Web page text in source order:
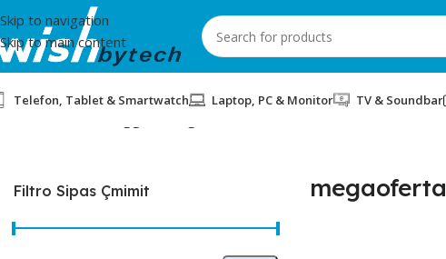
Skip to navigation
Skip to main content
Telefon, Tablet & Smartwatch Laptop, PC & Monitor TV & Soundbar
Filtro Sipas Çmimit megaoferta